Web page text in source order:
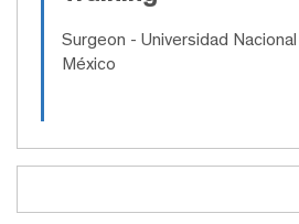
Surgeon - Universidad
México